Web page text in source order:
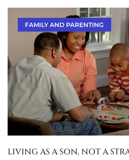
FAMILY AND PARENTING
LIVING AS A SON, NOT A